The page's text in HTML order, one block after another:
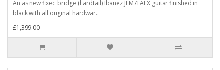
An as new fixed bridge (hardtail) Ibanez JEM7EAFX guitar finished in
black with all original hardwar..
£1,399.00